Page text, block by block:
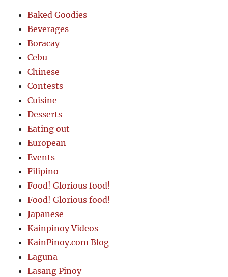
Baked Goodies
Beverages
Boracay
Cebu
Chinese
Contests
Cuisine
Desserts
Eating out
European
Events
Filipino
Food! Glorious food!
Food! Glorious food!
Japanese
Kainpinoy Videos
KainPinoy.com Blog
Laguna
Lasang Pinoy